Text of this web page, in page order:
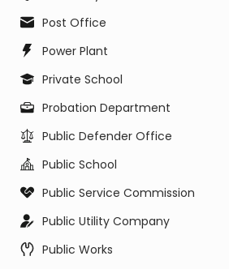
Post Office
Power Plant
Private School
Probation Department
Public Defender Office
Public School
Public Service Commission
Public Utility Company
Public Works